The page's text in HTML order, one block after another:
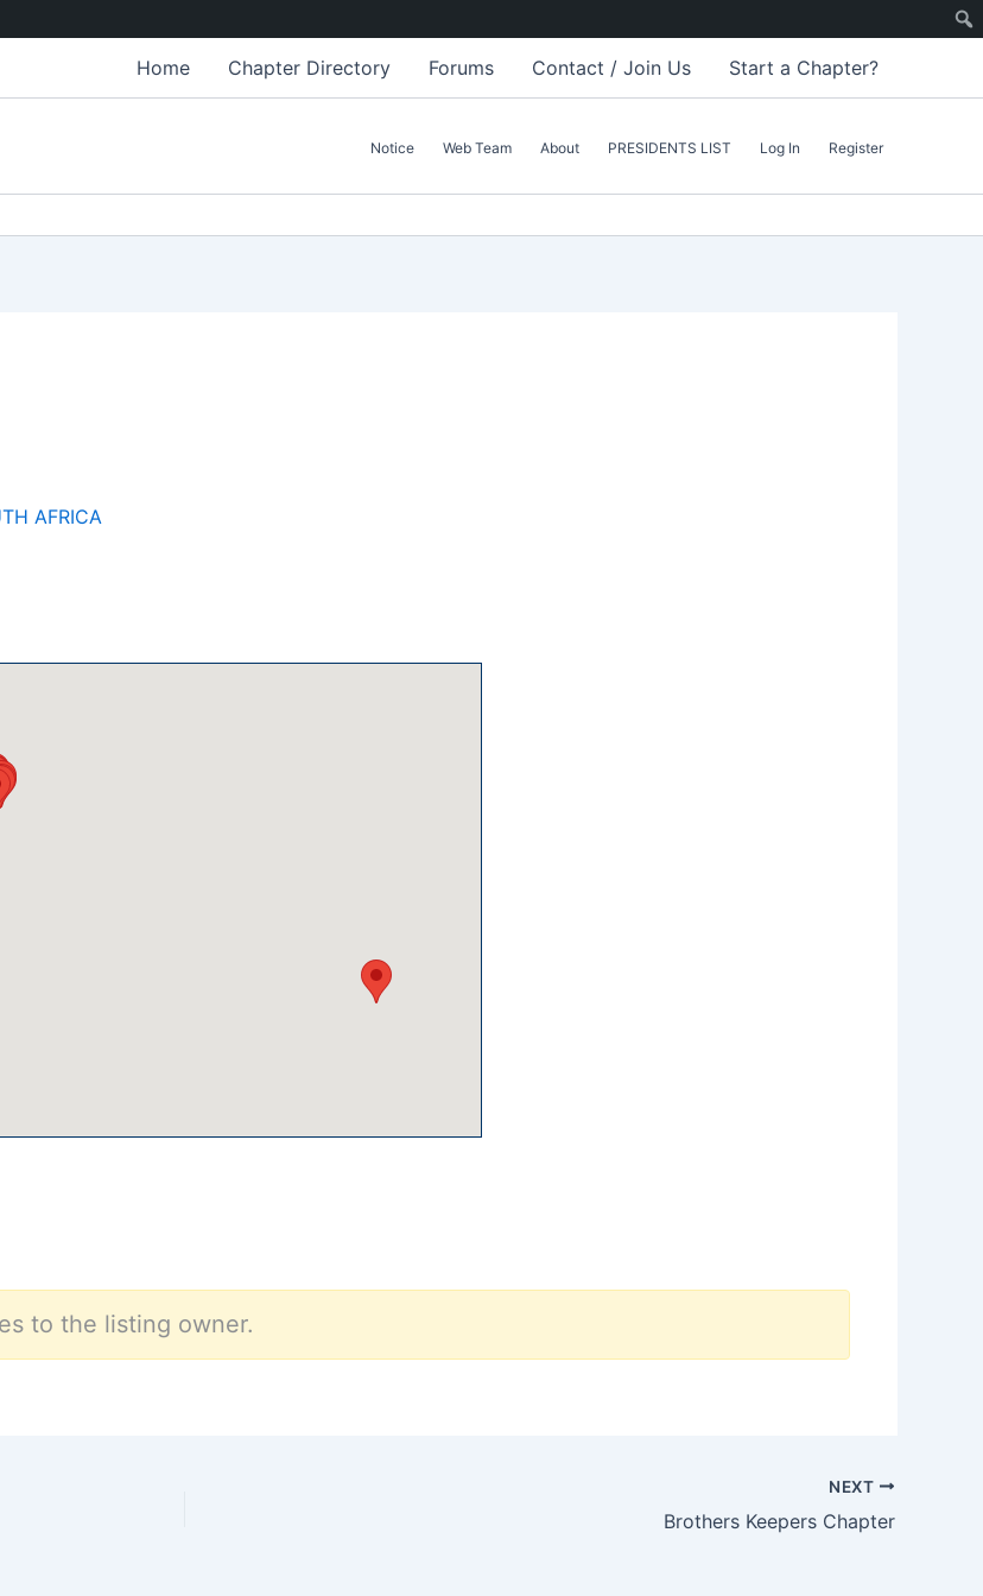
Home Chapter Directory Forums Contact / Join Us Start a Chapter?
Notice Web Team About PRESIDENTS LIST Log In Register
AFRICA
to the listing owner.
NEXT
Brothers Keepers Chapter